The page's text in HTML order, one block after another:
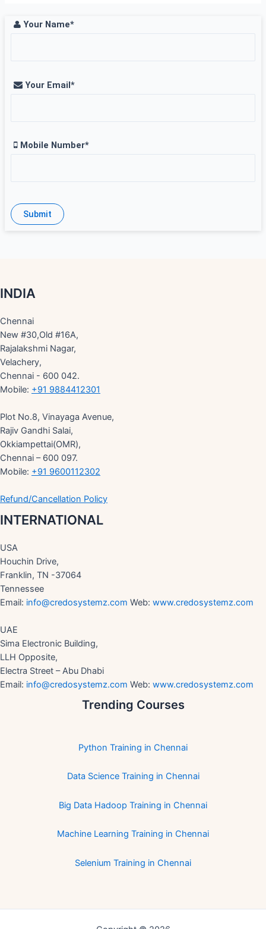
Your Name*
Your Email*
Mobile Number*
Opening
INDIA
Chennai
New #30,Old #16A,
Rajalakshmi Nagar,
Velachery,
Chennai - 600 042.
Mobile: +91 9884412301
Plot No.8, Vinayaga Avenue,
Rajiv Gandhi Salai,
Okkiampettai(OMR),
Chennai – 600 097.
Mobile: +91 9600112302
Refund/Cancellation Policy
INTERNATIONAL
USA
Houchin Drive,
Franklin, TN -37064
Tennessee
Email: info@credosystemz.com Web: www.credosystemz.com
UAE
Sima Electronic Building,
LLH Opposite,
Electra Street – Abu Dhabi
Email: info@credosystemz.com Web: www.credosystemz.com
Trending Courses
Python Training in Chennai
Data Science Training in Chennai
Big Data Hadoop Training in Chennai
Machine Learning Training in Chennai
Selenium Training in Chennai